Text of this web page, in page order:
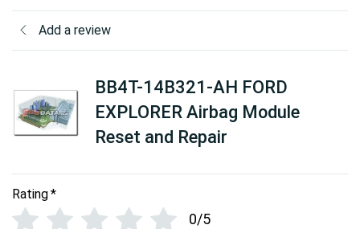
Add a review
BB4T-14B321-AH FORD
EXPLORER Airbag Module
Reset and Repair
Rating*
0/5